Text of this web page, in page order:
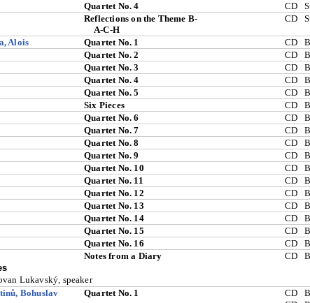
Quartet No. 4
CD
Reflections on the Theme B-
A-C-H
CD
Alois Quartet No. 1 CD
Quartet No. 2
CD
Quartet No. 3
CD
Quartet No. 4
CD
Quartet No. 5
CD
Six Pieces
CD
Quartet No. 6
CD
Quartet No. 7
CD
Quartet No. 8
CD
Quartet No. 9
CD
Quartet No. 10
CD
Quartet No. 11
CD
Quartet No. 12
CD
Quartet No. 13
CD
Quartet No. 14
CD
Quartet No. 15
CD
Quartet No. 16
CD
Notes from a Diary
CD
Lukavský, speaker
Bohuslav
Quartet No. 1 CD